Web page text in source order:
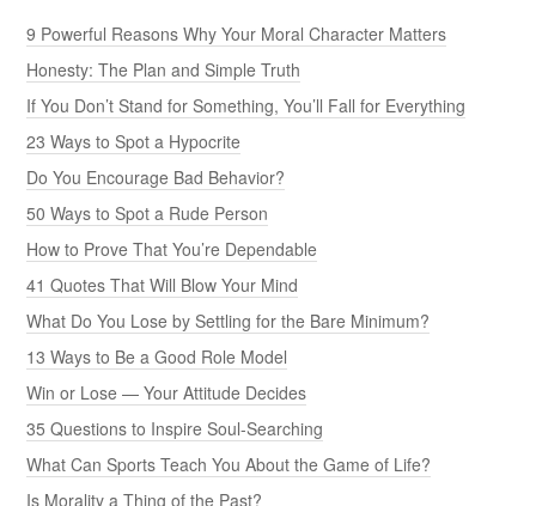
9 Powerful Reasons Why Your Moral Character Matters
Honesty: The Plan and Simple Truth
If You Don’t Stand for Something, You’ll Fall for Everything
23 Ways to Spot a Hypocrite
Do You Encourage Bad Behavior?
50 Ways to Spot a Rude Person
How to Prove That You’re Dependable
41 Quotes That Will Blow Your Mind
What Do You Lose by Settling for the Bare Minimum?
13 Ways to Be a Good Role Model
Win or Lose — Your Attitude Decides
35 Questions to Inspire Soul-Searching
What Can Sports Teach You About the Game of Life?
Is Morality a Thing of the Past?